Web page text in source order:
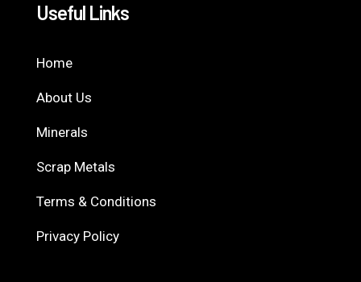
Useful Links
Home
About Us
Minerals
Scrap Metals
Terms & Conditions
Privacy Policy